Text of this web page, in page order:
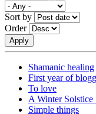
Sort by
Order
Shamanic healing
First year of
To love
A Winter Solstice
Simple things